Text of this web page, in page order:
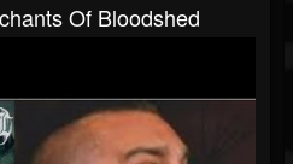
Of Bloodshed